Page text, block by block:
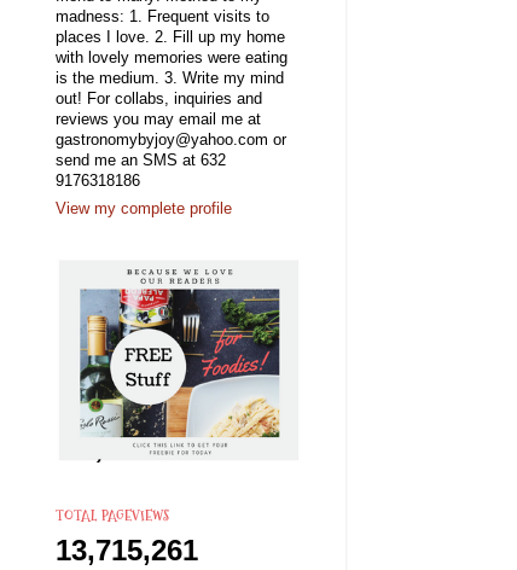
madness: 1. Frequent visits to
places I love. 2. Fill up my home
with lovely memories were eating
is the medium. 3. Write my mind
out! For collabs, inquiries and
reviews you may email me at
gastronomybyjoy@yahoo.com or
send me an SMS at 632
9176318186
View my complete profile
TOTAL PAGEVIEWS
13,715,261